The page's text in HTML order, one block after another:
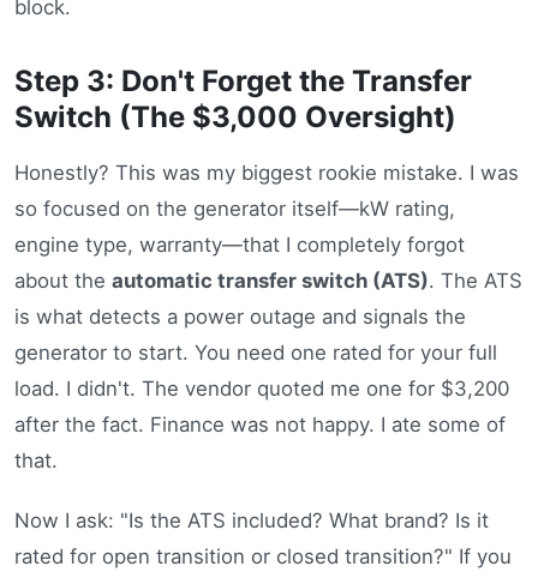
block.
Step 3: Don't Forget the Transfer
Switch (The $3,000 Oversight)
Honestly? This was my biggest rookie mistake. I was
so focused on the generator itself—kW rating,
engine type, warranty—that I completely forgot
about the automatic transfer switch (ATS). The ATS
is what detects a power outage and signals the
generator to start. You need one rated for your full
load. I didn't. The vendor quoted me one for $3,200
after the fact. Finance was not happy. I ate some of
that.
Now I ask: "Is the ATS included? What brand? Is it
rated for open transition or closed transition?" If you